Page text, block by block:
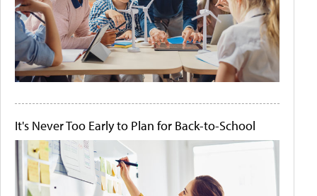
It's Never Too Early to Plan for Back-to-School